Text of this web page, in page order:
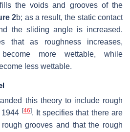
the voids and grooves of the
2b; as a result, the static contact
the sliding angle is increased.
that as roughness increases,
become more wettable, while
less wettable.
this theory to include rough
[46]. It specifies that there are
grooves and that the rough